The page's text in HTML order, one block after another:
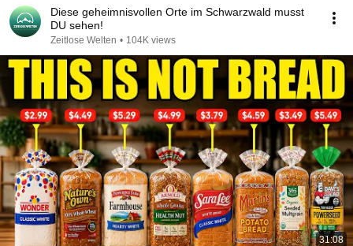
Diese geheimnisvollen Orte im Schwarzwald musst
DU sehen!
Zeitlose Welten • 104K views
31:08